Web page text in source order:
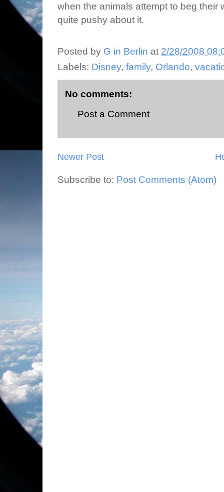
when the animals attempt to beg
quite pushy about it.
Posted by G in Berlin at 2/28/2008
Labels: Disney, family, Orlando,
No comments:
Post a Comment
Newer Post
Subscribe to: Post Comments (Atom)